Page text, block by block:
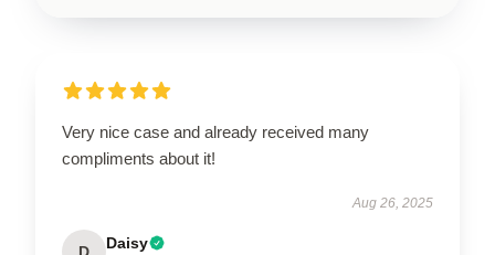
Very nice case and already received many
compliments about it!
Aug 26, 2025
Daisy